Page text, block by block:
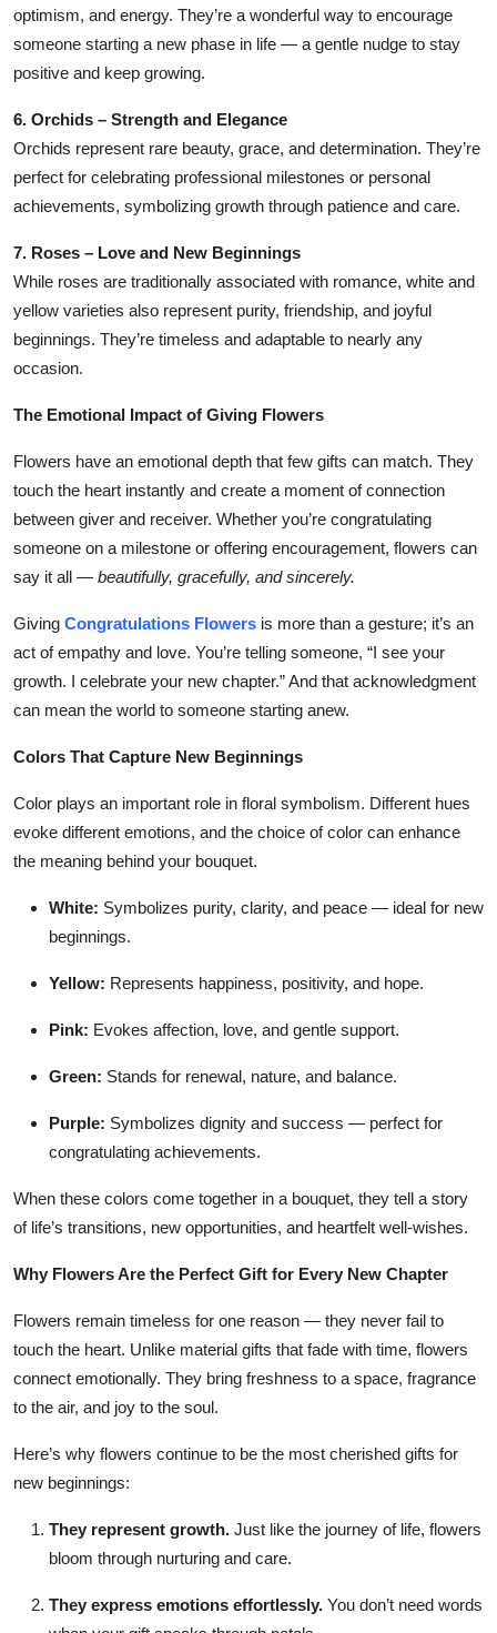
optimism, and energy. They’re a wonderful way to encourage
someone starting a new phase in life — a gentle nudge to stay
positive and keep growing.
6. Orchids – Strength and Elegance
Orchids represent rare beauty, grace, and determination. They’re
perfect for celebrating professional milestones or personal
achievements, symbolizing growth through patience and care.
7. Roses – Love and New Beginnings
While roses are traditionally associated with romance, white and
yellow varieties also represent purity, friendship, and joyful
beginnings. They’re timeless and adaptable to nearly any
occasion.
The Emotional Impact of Giving Flowers
Flowers have an emotional depth that few gifts can match. They
touch the heart instantly and create a moment of connection
between giver and receiver. Whether you’re congratulating
someone on a milestone or offering encouragement, flowers can
say it all — beautifully, gracefully, and sincerely.
Giving Congratulations Flowers is more than a gesture; it’s an
act of empathy and love. You’re telling someone, “I see your
growth. I celebrate your new chapter.” And that acknowledgment
can mean the world to someone starting anew.
Colors That Capture New Beginnings
Color plays an important role in floral symbolism. Different hues
evoke different emotions, and the choice of color can enhance
the meaning behind your bouquet.
White: Symbolizes purity, clarity, and peace — ideal for new
beginnings.
Yellow: Represents happiness, positivity, and hope.
Pink: Evokes affection, love, and gentle support.
Green: Stands for renewal, nature, and balance.
Purple: Symbolizes dignity and success — perfect for
congratulating achievements.
When these colors come together in a bouquet, they tell a story
of life’s transitions, new opportunities, and heartfelt well-wishes.
Why Flowers Are the Perfect Gift for Every New Chapter
Flowers remain timeless for one reason — they never fail to
touch the heart. Unlike material gifts that fade with time, flowers
connect emotionally. They bring freshness to a space, fragrance
to the air, and joy to the soul.
Here’s why flowers continue to be the most cherished gifts for
new beginnings:
They represent growth. Just like the journey of life, flowers
bloom through nurturing and care.
They express emotions effortlessly. You don’t need words